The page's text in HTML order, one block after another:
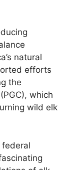
natural
efforts
the
which
wild elk